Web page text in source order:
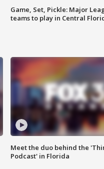
Game, Set, Pickle: Major
teams to play in Central
Meet the duo behind the
Podcast' in Florida